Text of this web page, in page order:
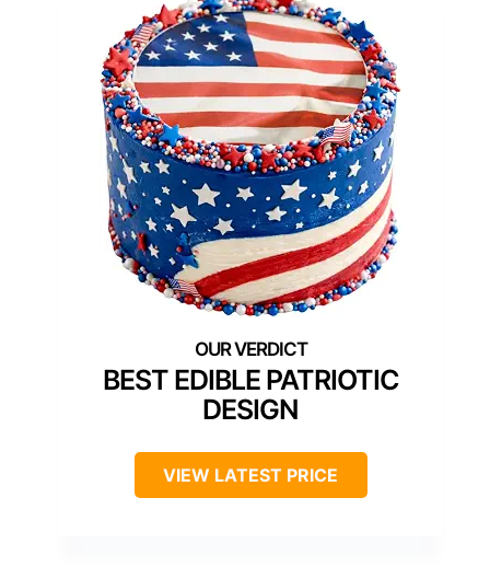
BEST EDIBLE PATRIOTIC
DESIGN
VIEW LATEST PRICE